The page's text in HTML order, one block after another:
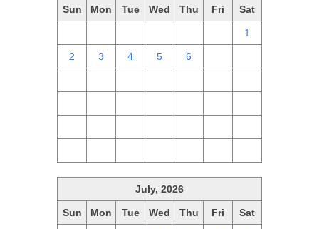
Sun Mon Tue Wed Thu Fri Sat
1
2 3 4 5 6
July, 2026
Sun Mon Tue Wed Thu Fri Sat